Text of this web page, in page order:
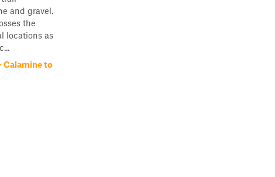
and gravel.
the
locations as
Calamine to